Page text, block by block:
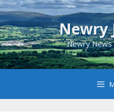
Skip
to
content
Newry
Newry News